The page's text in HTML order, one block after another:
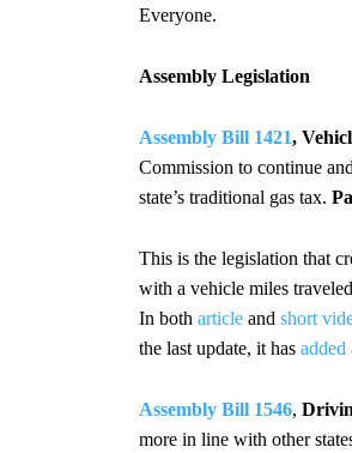
Everyone.
Assembly Legislation
Assembly Bill 1421,
Commission to continue
state’s traditional gas tax.
This is the legislation that
with a vehicle miles
In both article and short
the last update, it has added
Assembly Bill 1546,
more in line with other